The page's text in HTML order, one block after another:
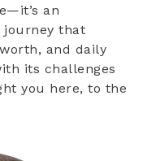
an
journey that
and daily
its challenges
you here, to the